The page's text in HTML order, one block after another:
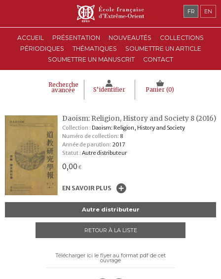
ACCUEIL PRÉSENTATION NOUVEAUTÉS
COLLECTIONS
PÉRIODIQUES
THÉMATIQUES
SOUMETTRE UN ARTICLE
SOUMETTRE UN MANUSCRIT
CONTACT
Recherche
avancée S’identifier Panier (0)
FR EN
Daoism: Religion, History and Society 8 (2016)
Collection : Daoism: Religion, History and Society
Numéro de collection: 8
Année de parution: 2017
Statut : Autre distributeur
0,00 €
EN SAVOIR PLUS
Autre distributeur
RETOUR À LA LISTE
Télécharger ici le flyer au format pdf de cet
ouvrage